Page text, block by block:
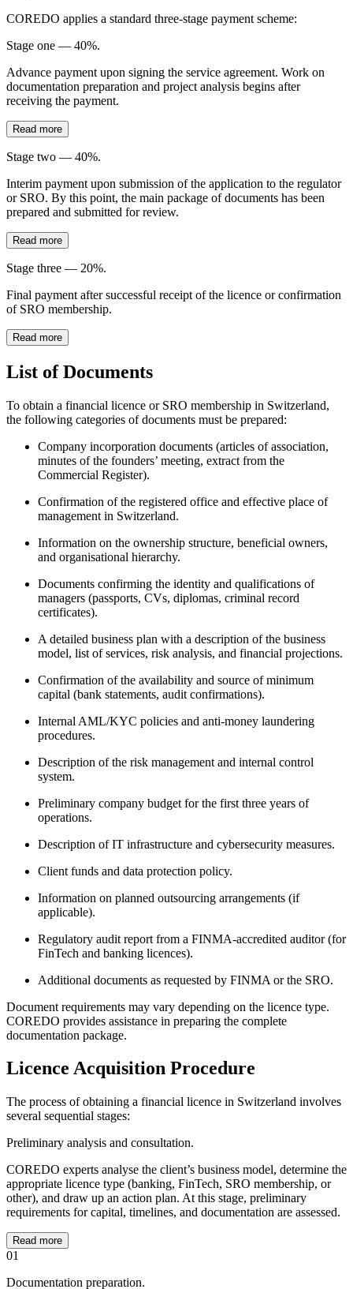
COREDO applies a standard three-stage payment scheme:
Stage one — 40%.
Advance payment upon signing the service agreement. Work on
documentation preparation and project analysis begins after
receiving the payment.
Read more
Stage two — 40%.
Interim payment upon submission of the application to the regulator
or SRO. By this point, the main package of documents has been
prepared and submitted for review.
Read more
Stage three — 20%.
Final payment after successful receipt of the licence or confirmation
of SRO membership.
Read more
List of Documents
To obtain a financial licence or SRO membership in Switzerland,
the following categories of documents must be prepared:
Company incorporation documents (articles of association,
minutes of the founders’ meeting, extract from the
Commercial Register).
Confirmation of the registered office and effective place of
management in Switzerland.
Information on the ownership structure, beneficial owners,
and organisational hierarchy.
Documents confirming the identity and qualifications of
managers (passports, CVs, diplomas, criminal record
certificates).
A detailed business plan with a description of the business
model, list of services, risk analysis, and financial projections.
Confirmation of the availability and source of minimum
capital (bank statements, audit confirmations).
Internal AML/KYC policies and anti-money laundering
procedures.
Description of the risk management and internal control
system.
Preliminary company budget for the first three years of
operations.
Description of IT infrastructure and cybersecurity measures.
Client funds and data protection policy.
Information on planned outsourcing arrangements (if
applicable).
Regulatory audit report from a FINMA-accredited auditor (for
FinTech and banking licences).
Additional documents as requested by FINMA or the SRO.
Document requirements may vary depending on the licence type.
COREDO provides assistance in preparing the complete
documentation package.
Licence Acquisition Procedure
The process of obtaining a financial licence in Switzerland involves
several sequential stages:
Preliminary analysis and consultation.
COREDO experts analyse the client’s business model, determine the
appropriate licence type (banking, FinTech, SRO membership, or
other), and draw up an action plan. At this stage, preliminary
requirements for capital, timelines, and documentation are assessed.
Read more
01
Documentation preparation.